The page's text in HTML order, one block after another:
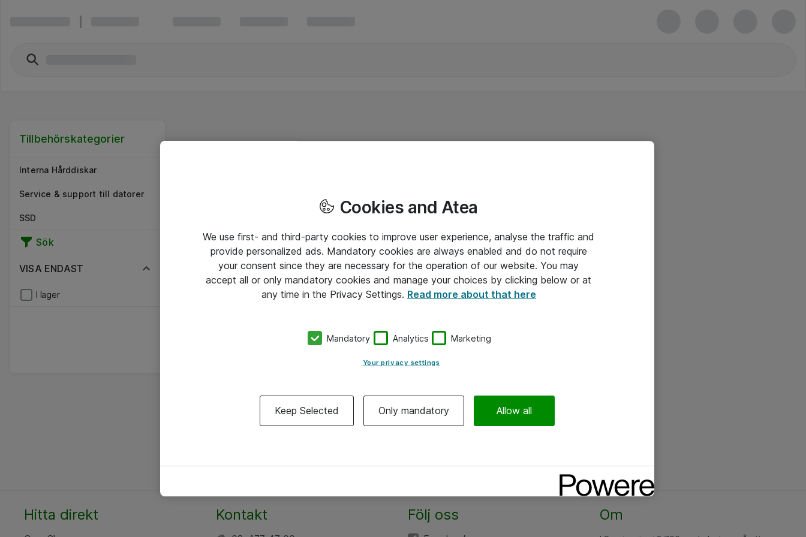
Tillbehörskategorier
Interna Hårddiskar
Service & support till datorer
SSD
Sök
VISA ENDAST
I lager
Hitta direkt Kontakt Följ oss Om
Cookies and Atea
We use first- and third-party cookies to improve user experience, analyse the traffic and
provide personalized ads. Mandatory cookies are always enabled and do not require
your consent since they are necessary for the operation of our website. You may
accept all or only mandatory cookies and manage your choices by clicking below or at
any time in the Privacy Settings. Read more about that here
Mandatory Analytics Marketing
Your privacy settings
Keep Selected Only mandatory Allow all